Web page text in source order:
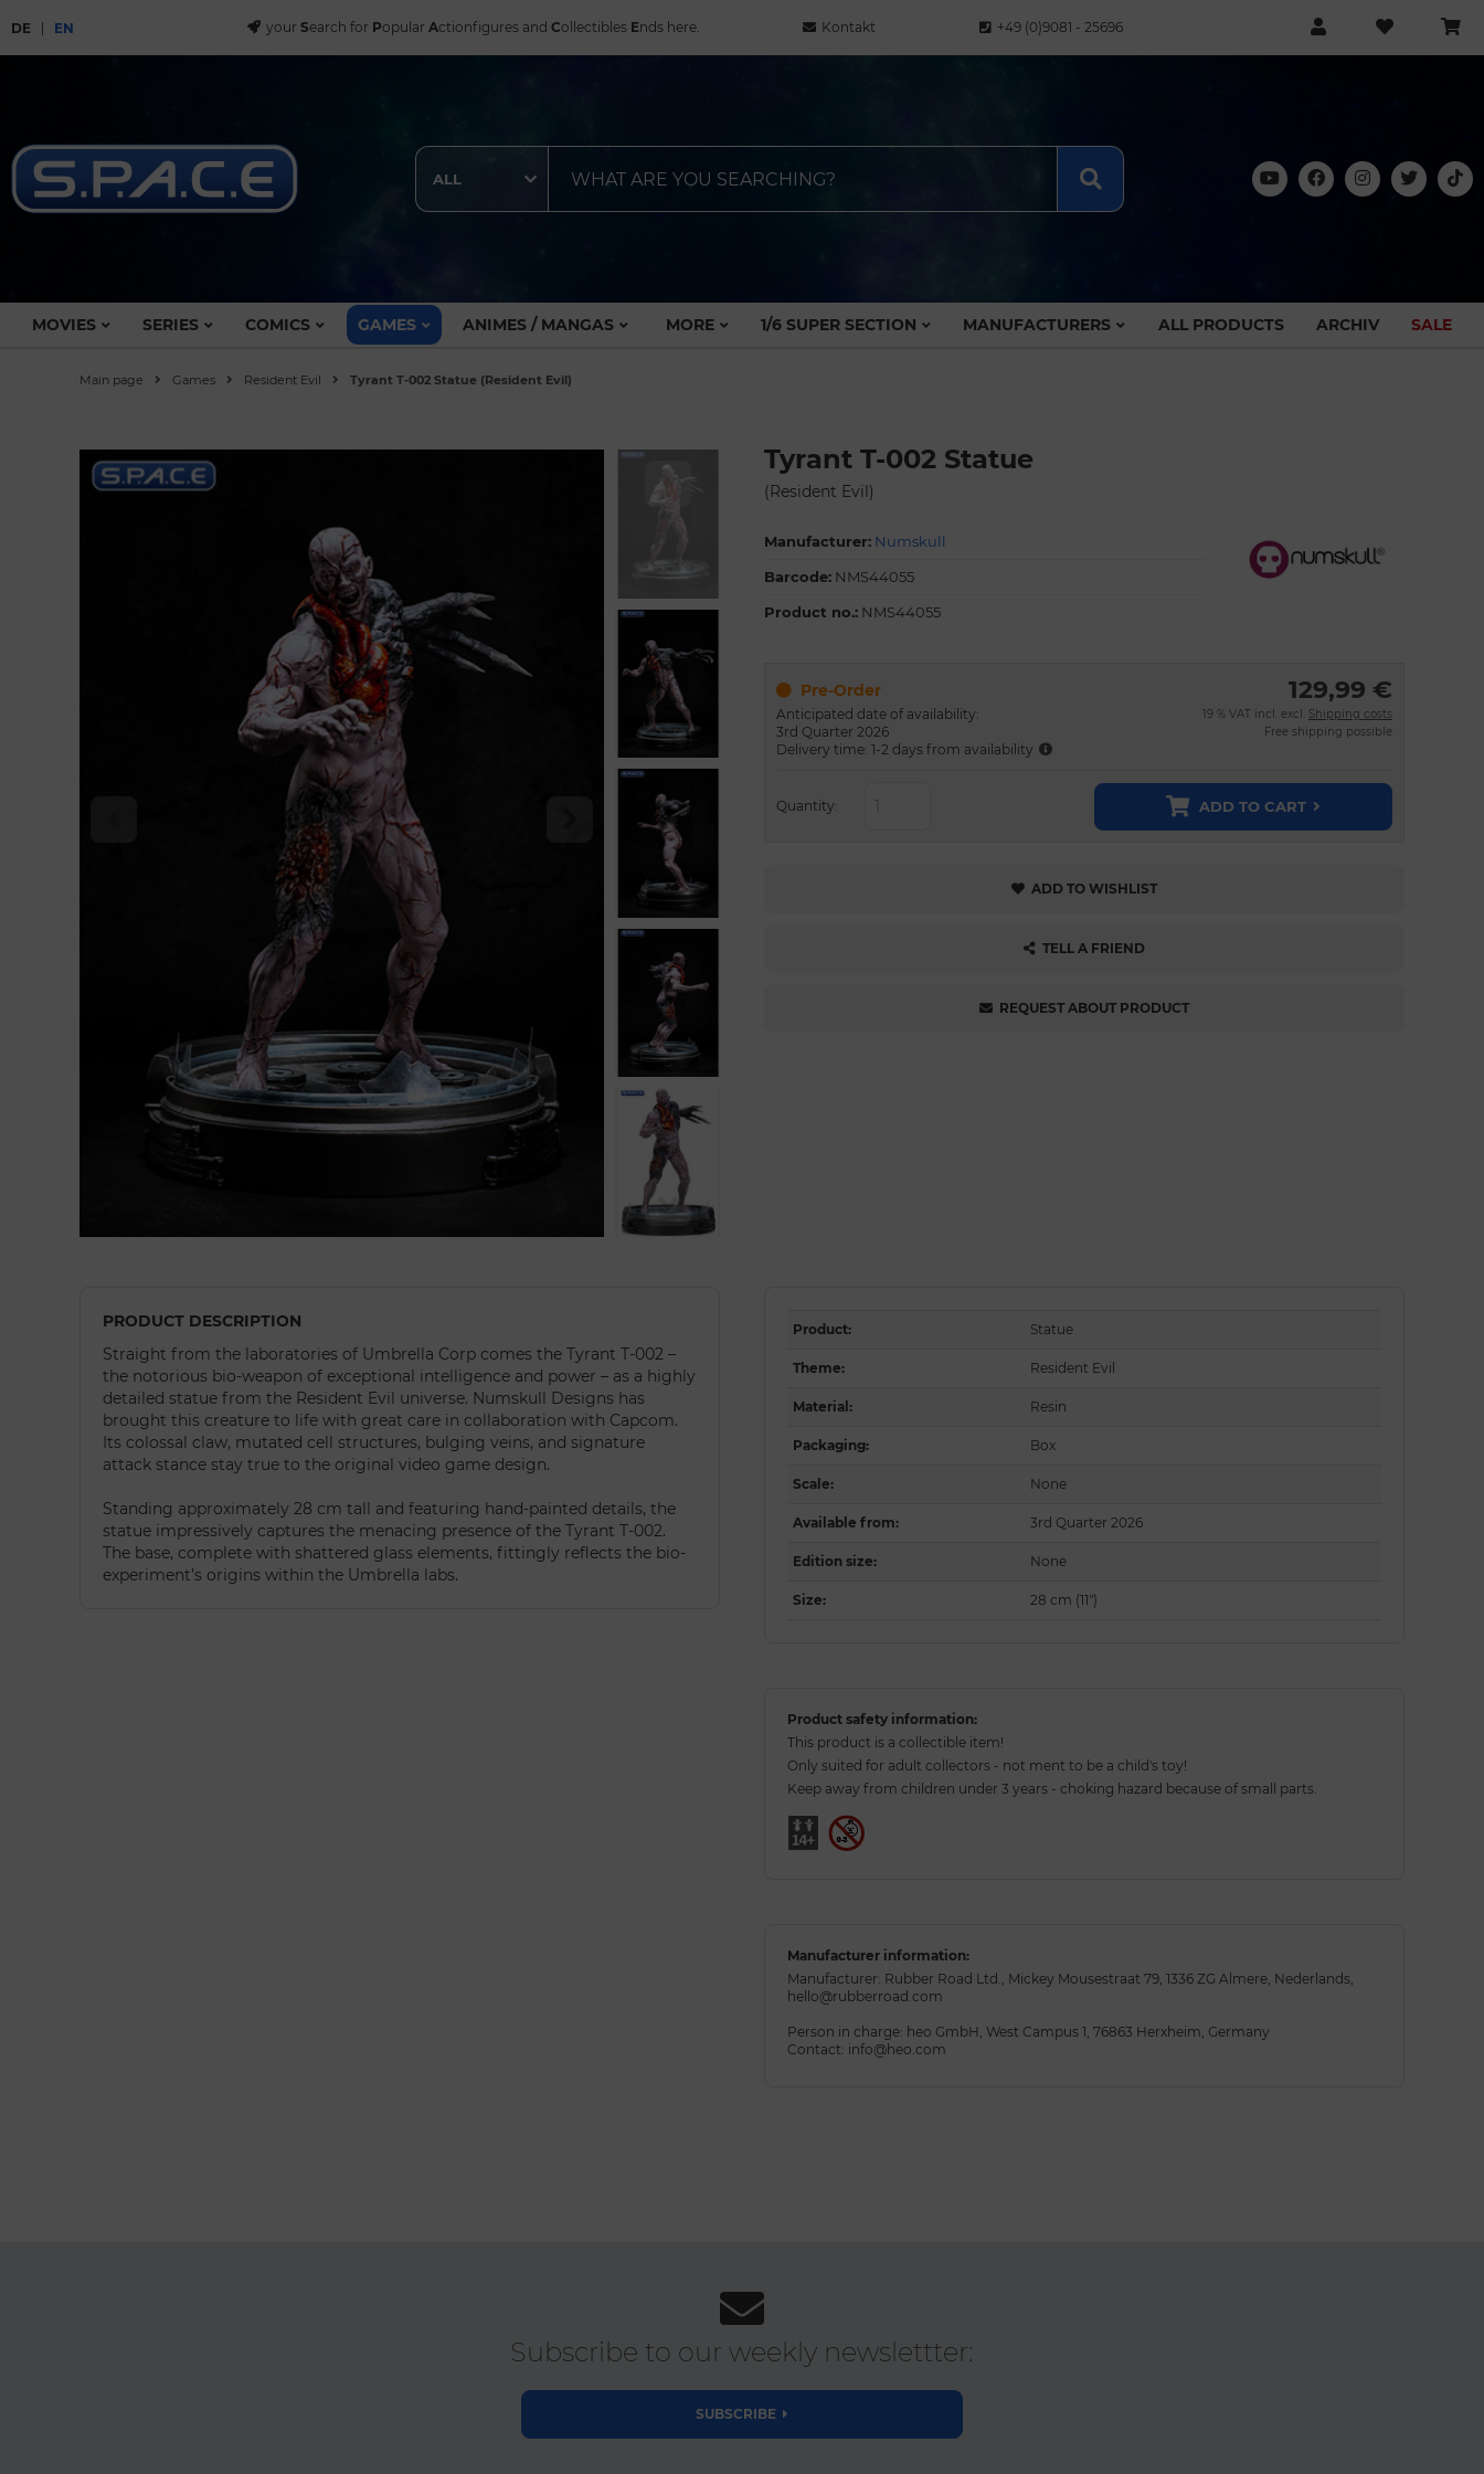
DE EN your Search for Popular Actionfigures and Collectibles Ends here. Kontakt +49 (0)9081 - 25696
ALL
MOVIES SERIES COMICS GAMES ANIMES / MANGAS MORE 1/6 SUPER SECTION MANUFACTURERS ALL PRODUCTS ARCHIV SALE
Main page Games Resident Evil Tyrant T-002 Statue (Resident Evil)
Tyrant T-002 Statue
(Resident Evil)
Manufacturer: Numskull
Barcode: NMS44055
Product no.: NMS44055
Pre-Order
Anticipated date of availability:
3rd Quarter 2026
Delivery time: 1-2 days from availability
129,99 €
19 % VAT incl. excl. Shipping costs
Free shipping possible
Quantity: ADD TO CART
ADD TO WISHLIST
TELL A FRIEND
REQUEST ABOUT PRODUCT
PRODUCT DESCRIPTION
Straight from the laboratories of Umbrella Corp comes the Tyrant T-002 –
the notorious bio-weapon of exceptional intelligence and power – as a highly
detailed statue from the Resident Evil universe. Numskull Designs has
brought this creature to life with great care in collaboration with Capcom.
Its colossal claw, mutated cell structures, bulging veins, and signature
attack stance stay true to the original video game design.
Standing approximately 28 cm tall and featuring hand-painted details, the
statue impressively captures the menacing presence of the Tyrant T-002.
The base, complete with shattered glass elements, fittingly reflects the bio-
experiment’s origins within the Umbrella labs.
Product: Statue
Theme: Resident Evil
Material: Resin
Packaging: Box
Scale: None
Available from: 3rd Quarter 2026
Edition size: None
Size: 28 cm (11")
Product safety information:
This product is a collectible item!
Only suited for adult collectors - not ment to be a child's toy!
Keep away from children under 3 years - choking hazard because of small parts.
Manufacturer information:
Manufacturer: Rubber Road Ltd., Mickey Mousestraat 79, 1336 ZG Almere, Nederlands,
hello@rubberroad.com
Person in charge: heo GmbH, West Campus 1, 76863 Herxheim, Germany
Contact: info@heo.com
Subscribe to our weekly newslettter:
SUBSCRIBE